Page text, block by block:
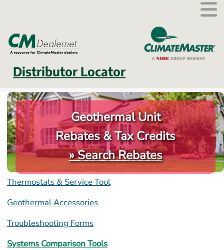
Distributor LocatorExternal link.
Geothermal Unit
Rebates & Tax Credits
» Search Rebates
Thermostats & Service Tool
Geothermal Accessories
Troubleshooting Forms
Systems Comparison Tools